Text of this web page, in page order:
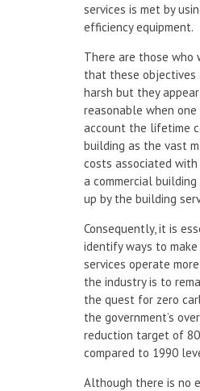
services is met by
efficiency equipment.
There are those who
that these objectives
harsh but they
reasonable when
account the lifetime
building as the vast
costs associated
a commercial
up by the building
Consequently, it is
identify ways to
services operate
the industry is to
the quest for zero
the government’s
reduction target of
compared to 1990
Although there is no